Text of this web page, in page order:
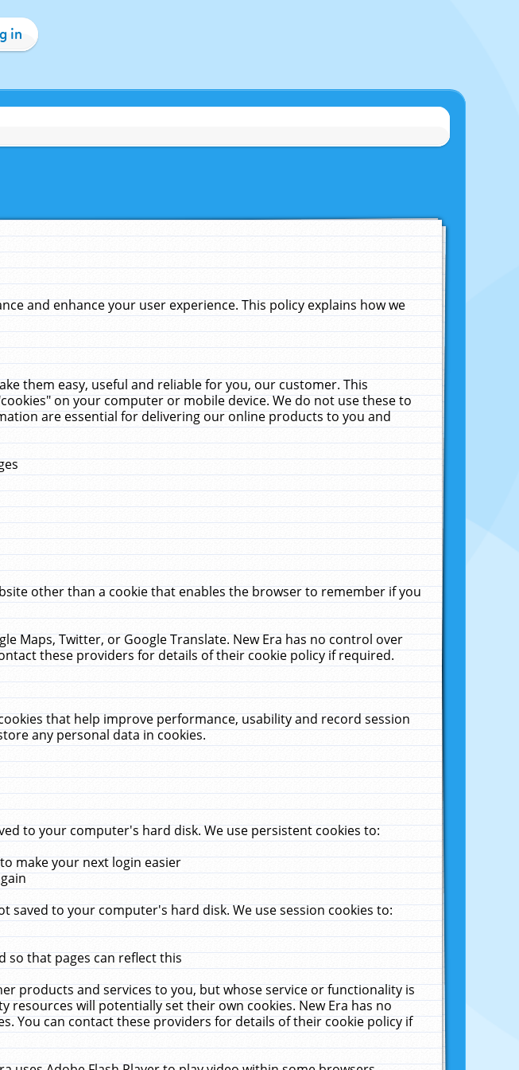
in
and enhance your user experience. This policy explains how we
them easy, useful and reliable for you, our customer. This
on your computer or mobile device. We do not use these to
are essential for delivering our online products to you and
other than a cookie that enables the browser to remember if you
Maps, Twitter, or Google Translate. New Era has no control over
these providers for details of their cookie policy if required.
that help improve performance, usability and record session
any personal data in cookies.
to your computer's hard disk. We use persistent cookies to:
make your next login easier
saved to your computer's hard disk. We use session cookies to:
that pages can reflect this
products and services to you, but whose service or functionality is
will potentially set their own cookies. New Era has no
You can contact these providers for details of their cookie policy if